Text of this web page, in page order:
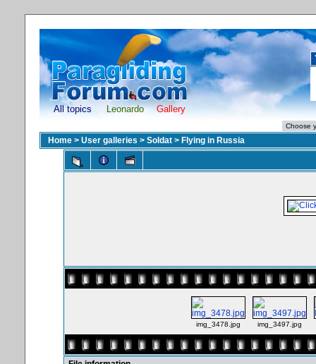
All topics Leonardo Gallery
Home > User galleries > Soldat > Flying in Russia
img_3478.jpg img_3497.jpg